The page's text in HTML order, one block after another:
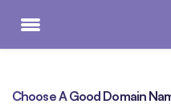
Choose A Good Domain